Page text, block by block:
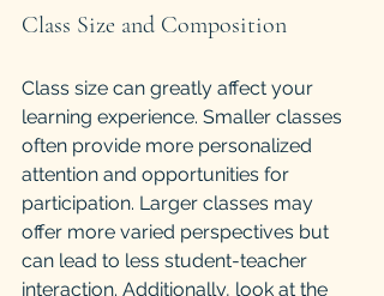
Class Size and Composition
Class size can greatly affect your
learning experience. Smaller classes
often provide more personalized
attention and opportunities for
participation. Larger classes may
offer more varied perspectives but
can lead to less student-teacher
interaction. Additionally, look at the